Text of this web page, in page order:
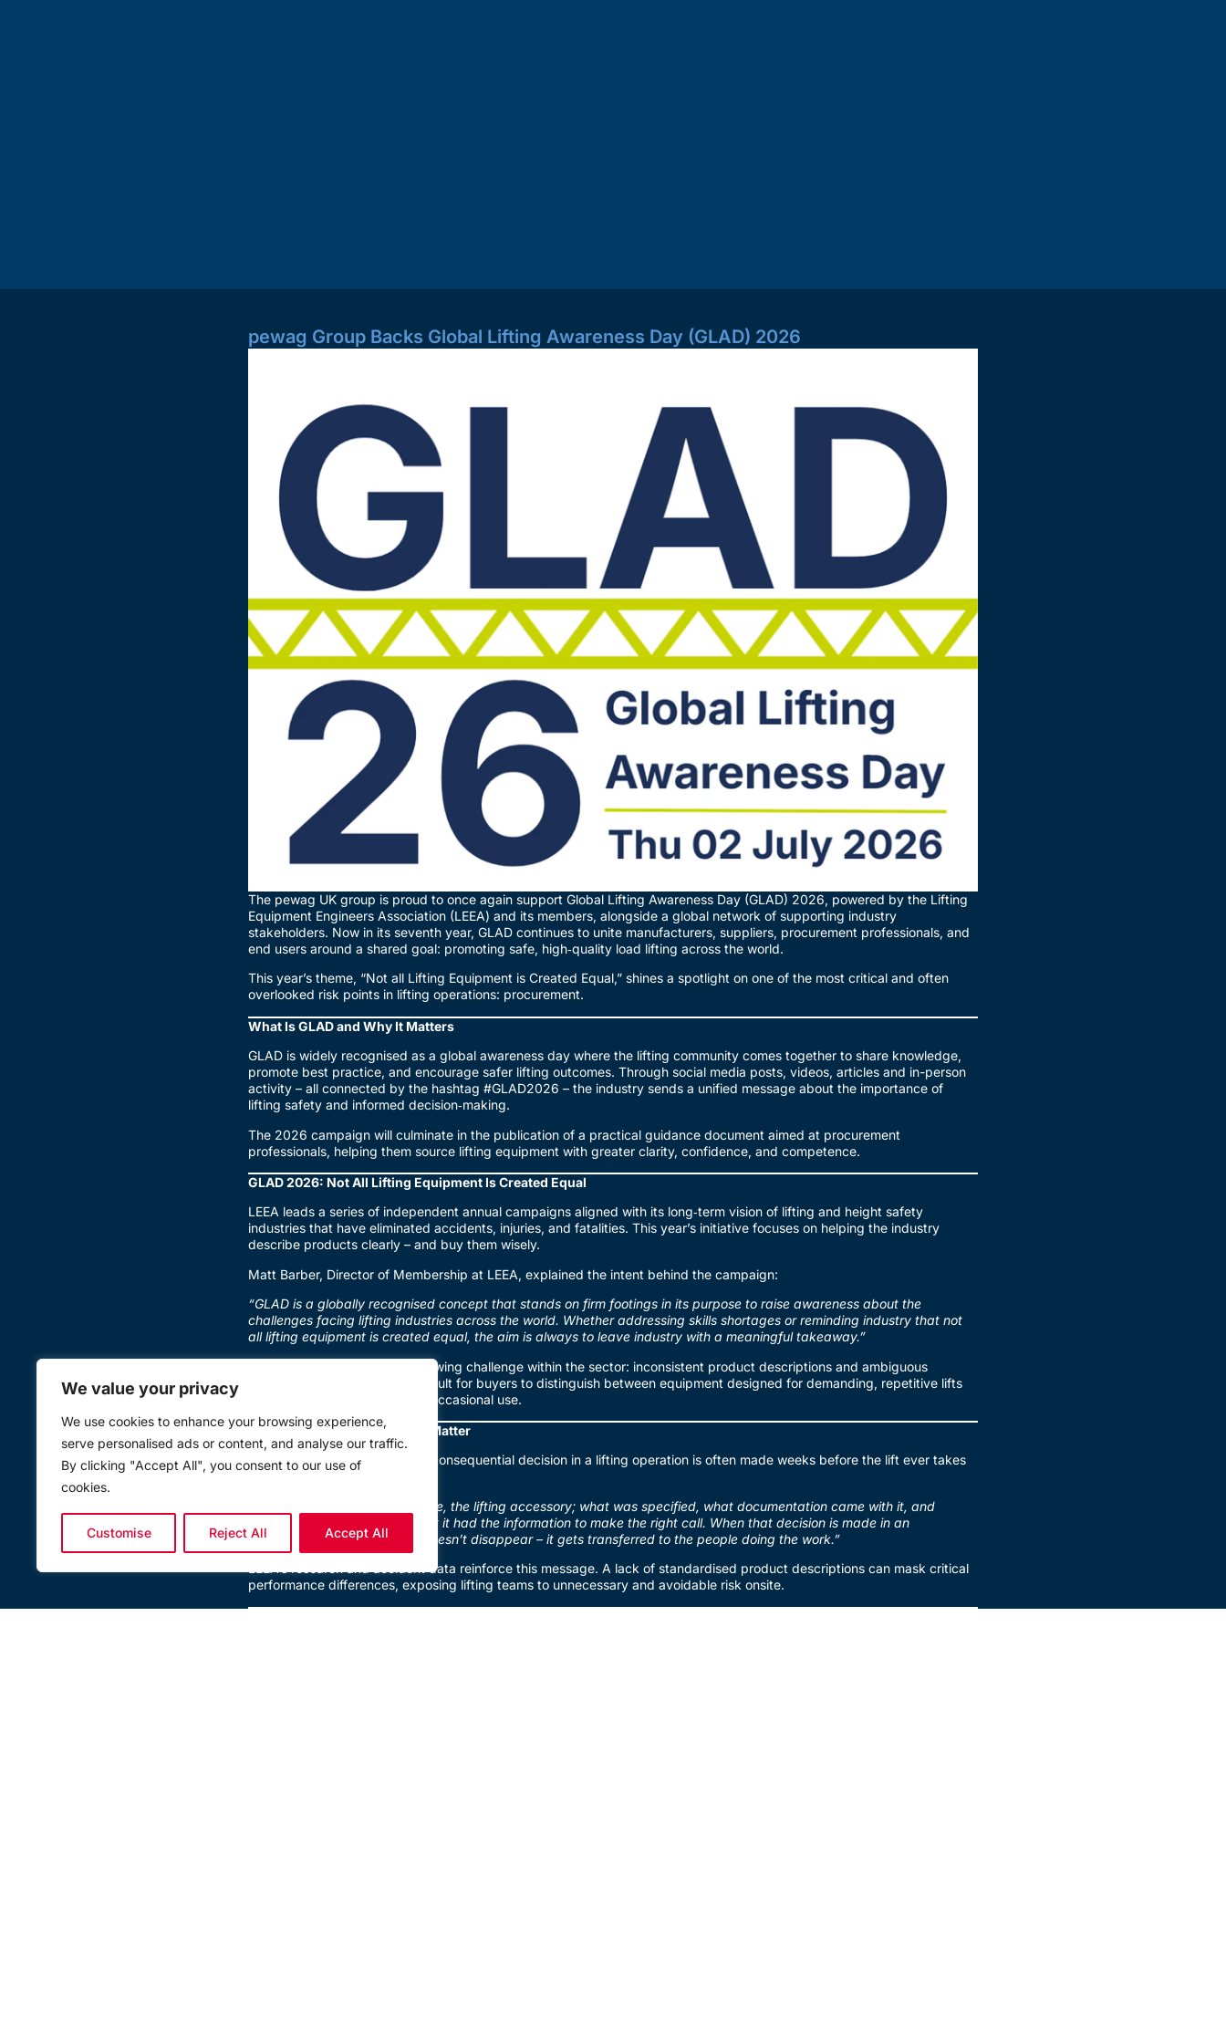
We value your privacy
We use cookies to enhance your browsing experience,
serve personalised ads or content, and analyse our traffic.
By clicking "Accept All", you consent to our use of
cookies.
Customise Reject All Accept All
pewag Group Backs Global Lifting Awareness Day (GLAD) 2026
The pewag UK group is proud to once again support Global Lifting Awareness Day (GLAD) 2026, powered by the Lifting
Equipment Engineers Association (LEEA) and its members, alongside a global network of supporting industry
stakeholders. Now in its seventh year, GLAD continues to unite manufacturers, suppliers, procurement professionals, and
end users around a shared goal: promoting safe, high‑quality load lifting across the world.
This year’s theme, “Not all Lifting Equipment is Created Equal,” shines a spotlight on one of the most critical and often
overlooked risk points in lifting operations: procurement.
What Is GLAD and Why It Matters
GLAD is widely recognised as a global awareness day where the lifting community comes together to share knowledge,
promote best practice, and encourage safer lifting outcomes. Through social media posts, videos, articles and in-person
activity – all connected by the hashtag #GLAD2026 – the industry sends a unified message about the importance of
lifting safety and informed decision‑making.
The 2026 campaign will culminate in the publication of a practical guidance document aimed at procurement
professionals, helping them source lifting equipment with greater clarity, confidence, and competence.
GLAD 2026: Not All Lifting Equipment Is Created Equal
LEEA leads a series of independent annual campaigns aligned with its long‑term vision of lifting and height safety
industries that have eliminated accidents, injuries, and fatalities. This year’s initiative focuses on helping the industry
describe products clearly – and buy them wisely.
Matt Barber, Director of Membership at LEEA, explained the intent behind the campaign:
“GLAD is a globally recognised concept that stands on firm footings in its purpose to raise awareness about the
challenges facing lifting industries across the world. Whether addressing skills shortages or reminding industry that not
all lifting equipment is created equal, the aim is always to leave industry with a meaningful takeaway.”
The campaign addresses a growing challenge within the sector: inconsistent product descriptions and ambiguous
specifications that make it difficult for buyers to distinguish between equipment designed for demanding, repetitive lifts
and products suitable only for occasional use.
Why Procurement Decisions Matter
As Barber highlights, the most consequential decision in a lifting operation is often made weeks before the lift ever takes
place:
“The sling, the hoist, the shackle, the lifting accessory; what was specified, what documentation came with it, and
whether the person who bought it had the information to make the right call. When that decision is made in an
information vacuum, the risk doesn’t disappear – it gets transferred to the people doing the work.”
LEEA’s research and accident data reinforce this message. A lack of standardised product descriptions can mask critical
performance differences, exposing lifting teams to unnecessary and avoidable risk onsite.